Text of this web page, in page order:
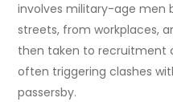
involves military-age men
streets, from workplaces,
then taken to recruitment
often triggering clashes
passersby.